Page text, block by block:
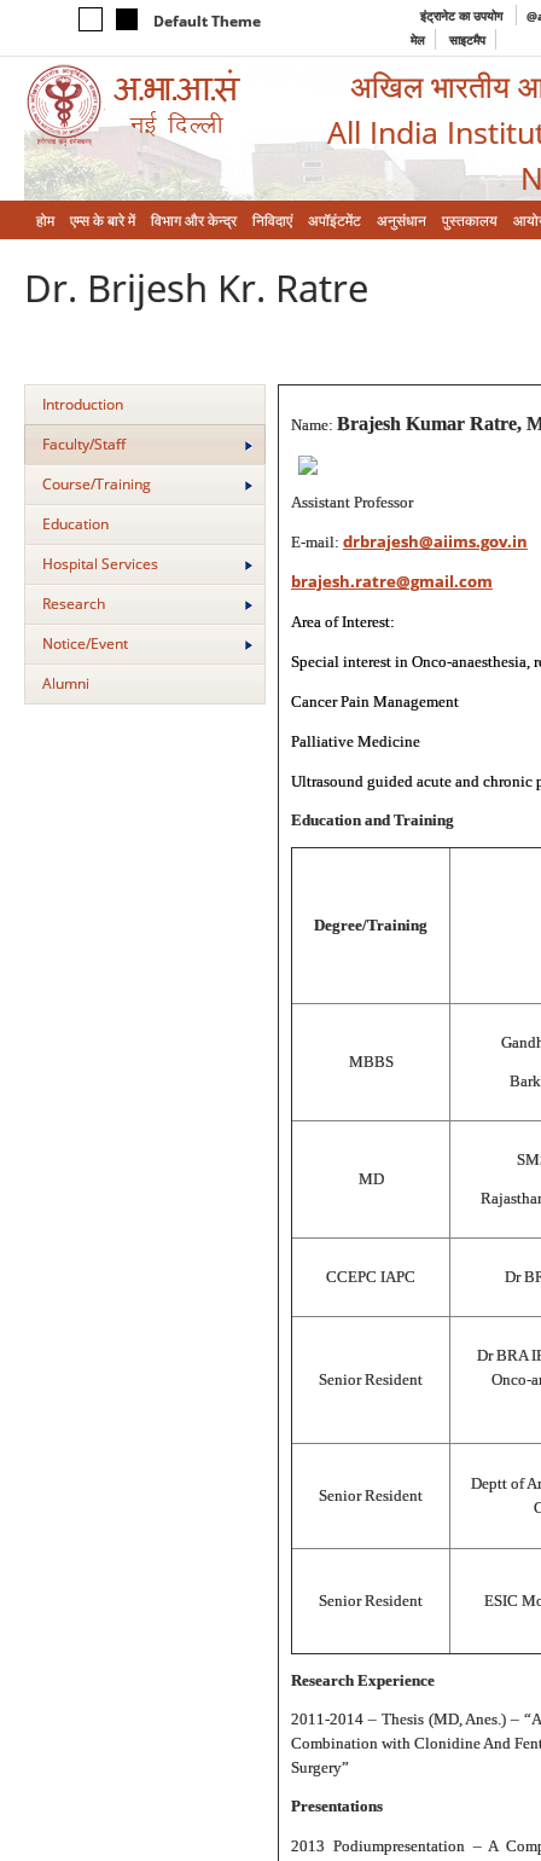
Default Theme इंट्रानेट का उपयोग
मेल
साइटमैप
अखिल भारतीय
All India
होम एम्‍स के बारे में विभाग और केन्‍द्र निविदाएं अपॉइंटमेंट अनुसंधान पुस्तकालय
Dr. Brijesh Kr. Ratre
Introduction
Faculty/Staff
Course/Training
Education
Hospital Services
Research
Notice/Event
Alumni
Name: Brajesh Kumar Ratre,
Assistant Professor
E-mail: drbrajesh@aiims.gov.in
brajesh.ratre@gmail.com
Area of Interest:
Special interest in Onco-anaesthesia,
Cancer Pain Management
Palliative Medicine
Ultrasound guided acute and chronic
Education and Training
Degree/Training
MBBS
MD
CCEPC IAPC Dr
Senior Resident
Dr BRA
Onco-
Senior Resident
Deptt of
Senior Resident ESIC
Research Experience
2011-2014 – Thesis (MD, Anes.) –
Combination with Clonidine And
Surgery”
Presentations
2013 Podiumpresentation – A